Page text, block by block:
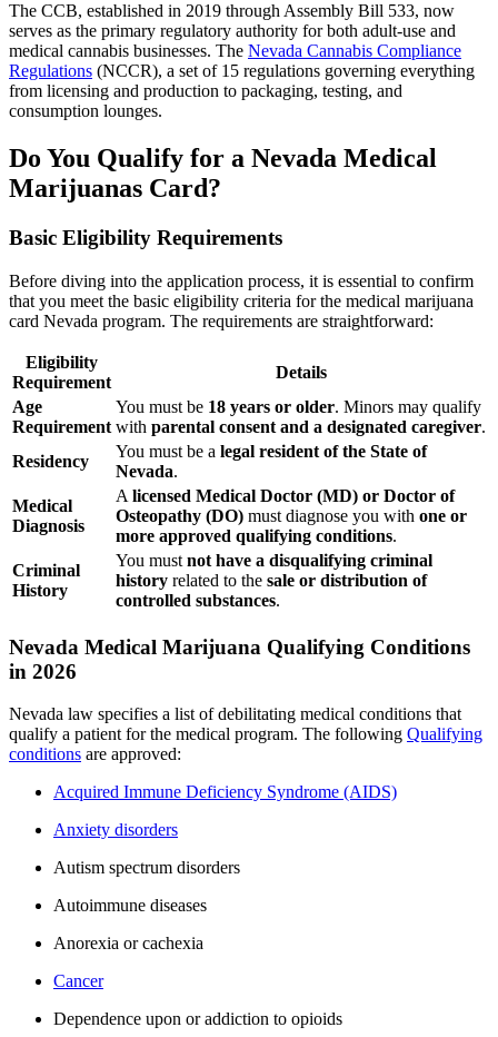
The CCB, established in 2019 through Assembly Bill 533, now
serves as the primary regulatory authority for both adult-use and
medical cannabis businesses. The Nevada Cannabis Compliance
Regulations (NCCR), a set of 15 regulations governing everything
from licensing and production to packaging, testing, and
consumption lounges.
Do You Qualify for a Nevada Medical
Marijuanas Card?
Basic Eligibility Requirements
Before diving into the application process, it is essential to confirm
that you meet the basic eligibility criteria for the medical marijuana
card Nevada program. The requirements are straightforward:
Eligibility
Requirement
Details
Age
Requirement
You must be 18 years or older. Minors may qualify
with parental consent and a designated caregiver.
Residency
You must be a legal resident of the State of
Nevada.
Medical
Diagnosis
A licensed Medical Doctor (MD) or Doctor of
Osteopathy (DO) must diagnose you with one or
more approved qualifying conditions.
Criminal
History
You must not have a disqualifying criminal
history related to the sale or distribution of
controlled substances.
Nevada Medical Marijuana Qualifying Conditions
in 2026
Nevada law specifies a list of debilitating medical conditions that
qualify a patient for the medical program. The following Qualifying
conditions are approved:
Acquired Immune Deficiency Syndrome (AIDS)
Anxiety disorders
Autism spectrum disorders
Autoimmune diseases
Anorexia or cachexia
Cancer
Dependence upon or addiction to opioids